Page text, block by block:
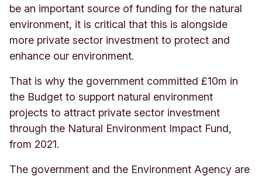
be an important source of funding for the natural
environment, it is critical that this is alongside
more private sector investment to protect and
enhance our environment.
That is why the government committed £10m in
the Budget to support natural environment
projects to attract private sector investment
through the Natural Environment Impact Fund,
from 2021.
The government and the Environment Agency are